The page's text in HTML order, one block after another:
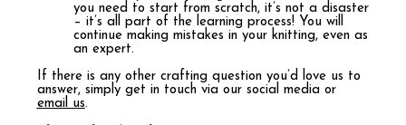
you need to start from scratch, it’s not a disaster
– it’s all part of the learning process! You will
continue making mistakes in your knitting, even as
an expert.
If there is any other crafting question you’d love us to
answer, simply get in touch via our social media or
email us.